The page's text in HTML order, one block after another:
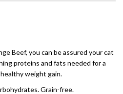
Beef, you can be assured your cat
proteins and fats needed for a
weight gain.
Grain-free.